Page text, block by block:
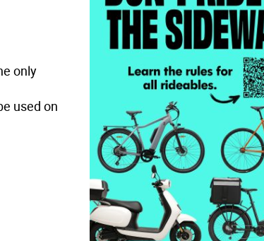
only
used on